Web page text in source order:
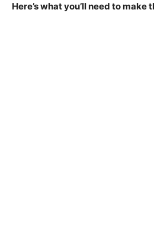
Here’s what you’ll need to make